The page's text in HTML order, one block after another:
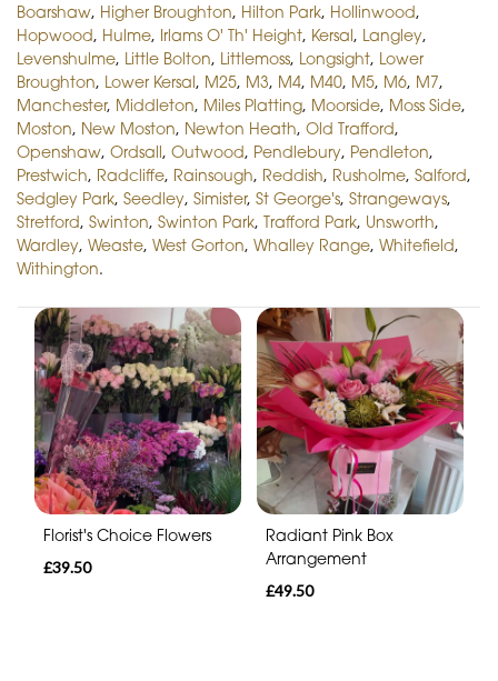
Boarshaw, Higher Broughton, Hilton Park, Hollinwood,
Hopwood, Hulme, Irlams O' Th' Height, Kersal, Langley,
Levenshulme, Little Bolton, Littlemoss, Longsight, Lower
Broughton, Lower Kersal, M25, M3, M4, M40, M5, M6, M7,
Manchester, Middleton, Miles Platting, Moorside, Moss Side,
Moston, New Moston, Newton Heath, Old Trafford,
Openshaw, Ordsall, Outwood, Pendlebury, Pendleton,
Prestwich, Radcliffe, Rainsough, Reddish, Rusholme, Salford,
Sedgley Park, Seedley, Simister, St George's, Strangeways,
Stretford, Swinton, Swinton Park, Trafford Park, Unsworth,
Wardley, Weaste, West Gorton, Whalley Range, Whitefield,
Withington.
Florist's Choice Flowers
£39.50
Radiant Pink Box
Arrangement
£49.50